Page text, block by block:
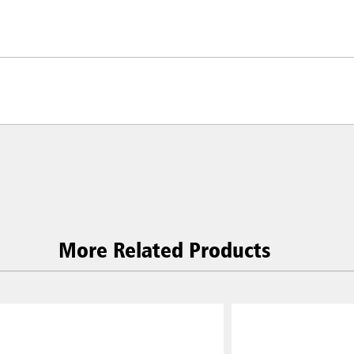
More Related Products